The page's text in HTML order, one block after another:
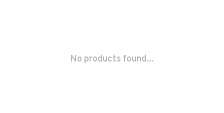
No products found...